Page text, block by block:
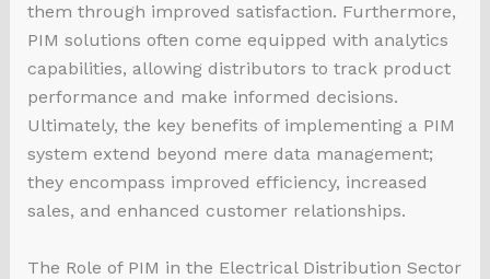
them through improved satisfaction. Furthermore,
PIM solutions often come equipped with analytics
capabilities, allowing distributors to track product
performance and make informed decisions.
Ultimately, the key benefits of implementing a PIM
system extend beyond mere data management;
they encompass improved efficiency, increased
sales, and enhanced customer relationships.
The Role of PIM in the Electrical Distribution Sector